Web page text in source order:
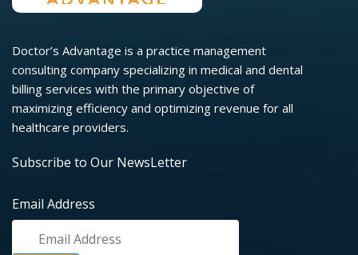
Doctor’s Advantage is a practice management
consulting company specializing in medical and dental
billing services with the primary objective of
maximizing efficiency and optimizing revenue for all
healthcare providers.
Subscribe to Our NewsLetter
Email Address